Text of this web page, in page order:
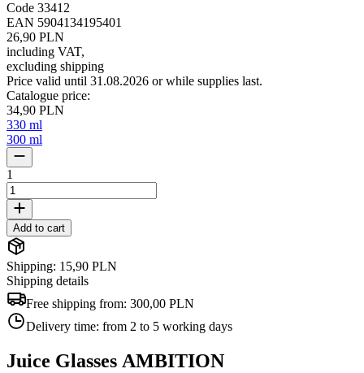
Code 33412
EAN 5904134195401
26,90 PLN
including VAT,
excluding shipping
Price valid until 31.08.2026 or while supplies last.
Catalogue price:
34,90 PLN
330 ml
300 ml
1
Add to cart
Shipping: 15,90 PLN
Shipping details
Free shipping from: 300,00 PLN
Delivery time: from 2 to 5 working days
Juice Glasses AMBITION